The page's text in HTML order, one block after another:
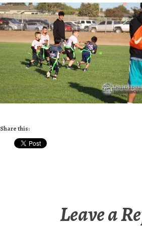
Share this:
Leave a